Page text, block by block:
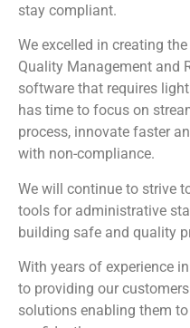
stay compliant.
We excelled in creating
Quality Management and
software that requires
has time to focus on
process, innovate faster
with non-compliance.
We will continue to strive
tools for administrative
building safe and quality
With years of experience
to providing our
solutions enabling them